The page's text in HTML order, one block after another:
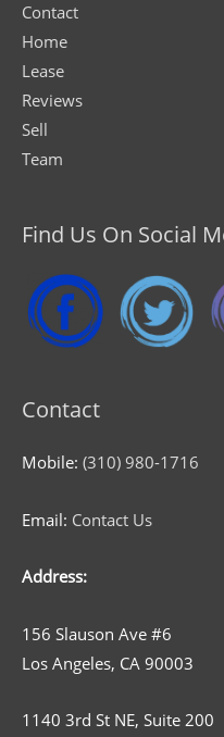
Contact
Home
Lease
Reviews
Sell
Team
Find Us On Social
Contact
Mobile: (310) 980-1716
Email: Contact Us
Address:
156 Slauson Ave #6
Los Angeles, CA 90003
1140 3rd St NE, Suite 200